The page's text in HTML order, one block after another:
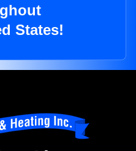
States!